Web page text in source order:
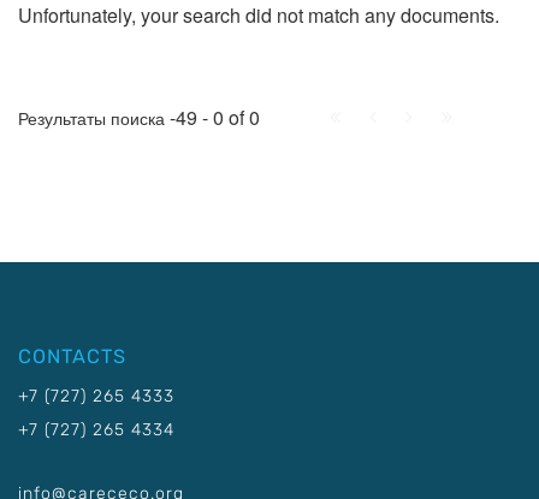
Unfortunately, your search did not match any documents.
Результаты поиска -49 - 0 of 0
CONTACTS
+7 (727) 265 4333
+7 (727) 265 4334
info@carececo.org